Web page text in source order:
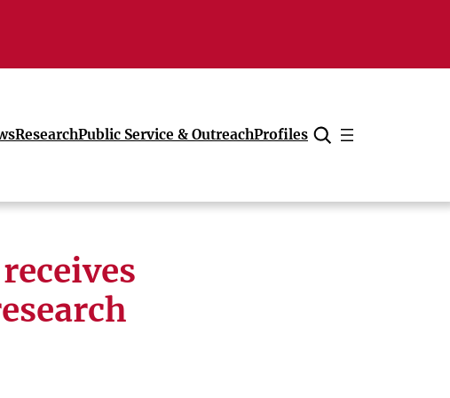
ResearchPublic Service & OutreachProfiles
Cancel